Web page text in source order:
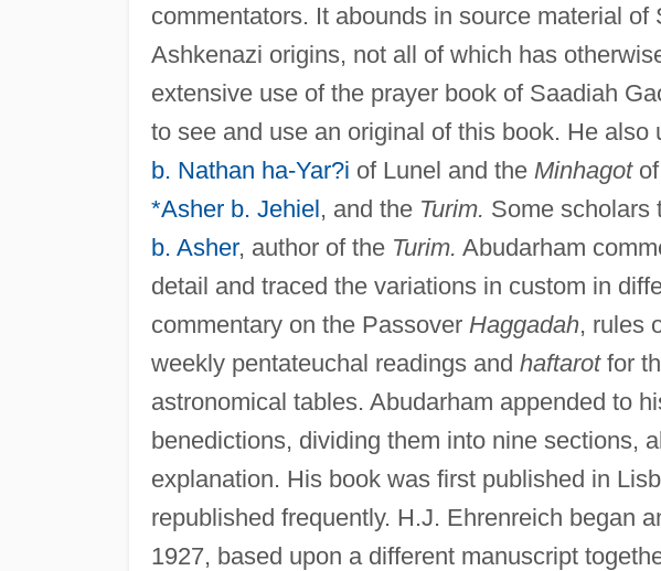
commentators. It abounds in source material
Ashkenazi origins, not all of which has
extensive use of the prayer book of Saadiah
to see and use an original of this book. He also
b. Nathan ha-Yar?i of Lunel and the Minhagotof
*Asher b. Jehiel, and the Turim. Some scholars
b. Asher, author of the Turim. Abudarham
detail and traced the variations in custom in
commentary on the Passover Haggadah, rules
weekly pentateuchal readings and haftarotfor
astronomical tables. Abudarham appended to
benedictions, dividing them into nine sections,
explanation. His book was first published in
republished frequently. H.J. Ehrenreich began
1927, based upon a different manuscript